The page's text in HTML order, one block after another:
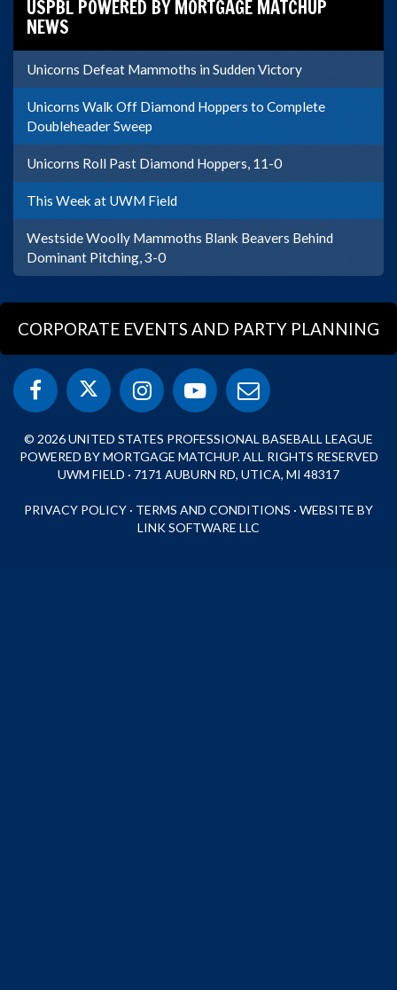
USPBL POWERED BY MORTGAGE MATCHUP
NEWS
Unicorns Defeat Mammoths in Sudden Victory
Unicorns Walk Off Diamond Hoppers to Complete
Doubleheader Sweep
Unicorns Roll Past Diamond Hoppers, 11-0
This Week at UWM Field
Westside Woolly Mammoths Blank Beavers Behind
Dominant Pitching, 3-0
CORPORATE EVENTS AND PARTY PLANNING
© 2026 UNITED STATES PROFESSIONAL BASEBALL LEAGUE
POWERED BY MORTGAGE MATCHUP. ALL RIGHTS RESERVED
UWM FIELD · 7171 AUBURN RD, UTICA, MI 48317
PRIVACY POLICY · TERMS AND CONDITIONS · WEBSITE BY
LINK SOFTWARE LLC